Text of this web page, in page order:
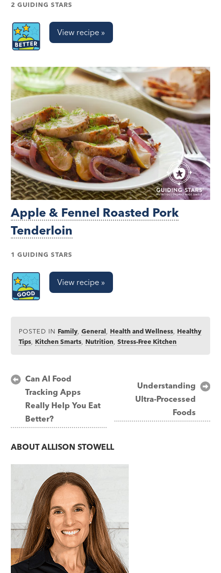
2 GUIDING STARS
View recipe »
Apple & Fennel Roasted Pork
Tenderloin
1 GUIDING STARS
View recipe »
POSTED IN Family ,General Health and Wellness Healthy
Tips Kitchen Smarts Nutrition ,Stress-Free Kitchen
Post
navigation
Can AI Food
Tracking Apps
Really Help You Eat
Better?
Understanding
Ultra-Processed
Foods
ABOUTALLISON STOWELL